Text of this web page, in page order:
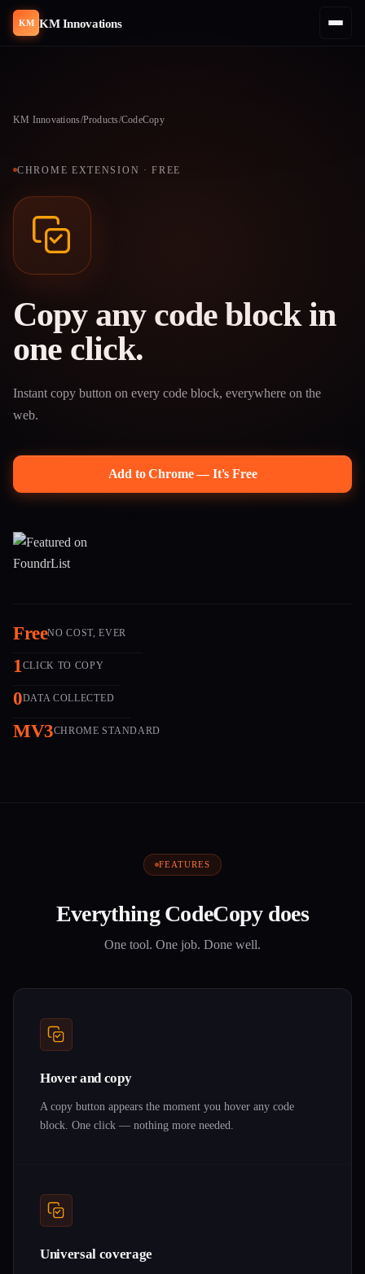
KM KM Innovations
KM Innovations/Products/CodeCopy
CHROME EXTENSION · FREE
Copy any code block in
one click.
Instant copy button on every code block, everywhere on the
web.
Add to Chrome — It's Free
FreeNO COST, EVER
1 CLICK TO COPY
0DATA COLLECTED
MV3CHROME STANDARD
FEATURES
Everything CodeCopy does
One tool. One job. Done well.
Hover and copy
A copy button appears the moment you hover any code
block. One click — nothing more needed.
Universal coverage